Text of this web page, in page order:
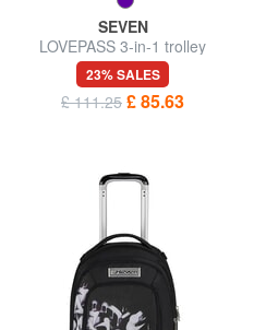
SEVEN
LOVEPASS 3-in-1 trolley
backpack
23% SALES
£ 111.25 £ 85.63